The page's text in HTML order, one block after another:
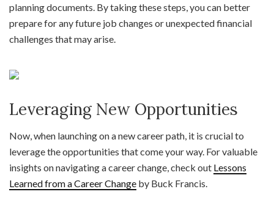
planning documents. By taking these steps, you can better
prepare for any future job changes or unexpected financial
challenges that may arise.
Leveraging New Opportunities
Now, when launching on a new career path, it is crucial to
leverage the opportunities that come your way. For valuable
insights on navigating a career change, check out Lessons
Learned from a Career Change by Buck Francis.